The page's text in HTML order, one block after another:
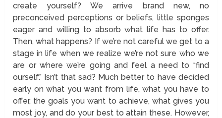
create yourself? We arrive brand new, no
preconceived perceptions or beliefs, little sponges
eager and willing to absorb what life has to offer.
Then, what happens? If we’re not careful we get to a
stage in life when we realize we’re not sure who we
are or where we’re going and feel a need to “find
ourself.” Isn’t that sad? Much better to have decided
early on what you want from life, what you have to
offer, the goals you want to achieve, what gives you
most joy, and do your best to attain these. However,